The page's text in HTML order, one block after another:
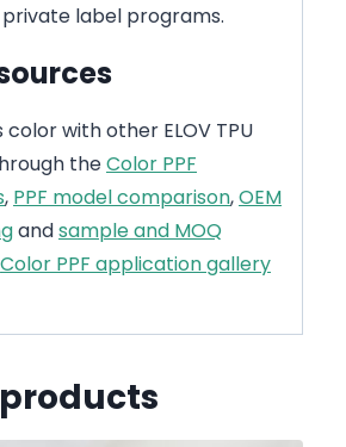
label programs.
with other ELOV TPU
theColor PPF
, PPF model comparison,OEM
andsample and MOQ
Color PPF application gallery